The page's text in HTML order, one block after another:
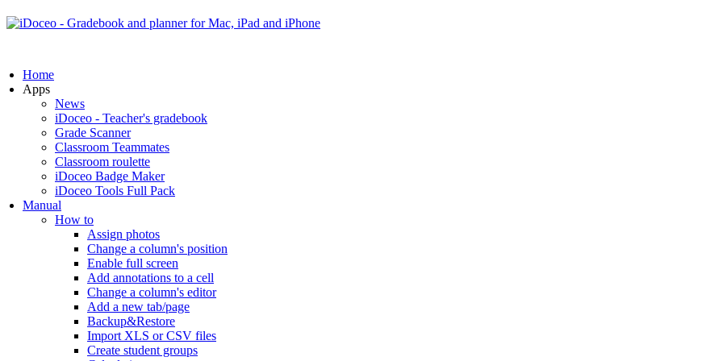
Home
Apps
News
iDoceo - Teacher's gradebook
Grade Scanner
Classroom Teammates
Classroom roulette
iDoceo Badge Maker
iDoceo Tools Full Pack
Manual
How to
Assign photos
Change a column's position
Enable full screen
Add annotations to a cell
Change a column's editor
Add a new tab/page
Backup&Restore
Import XLS or CSV files
Create student groups